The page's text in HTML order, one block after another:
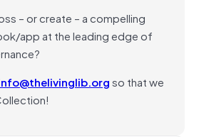
– or create – a compelling
app at the leading edge of
so that we